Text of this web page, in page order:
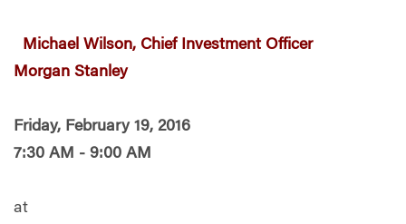
Michael Wilson, Chief Investment Officer
Morgan Stanley
Friday, February 19, 2016
7:30 AM - 9:00 AM
at